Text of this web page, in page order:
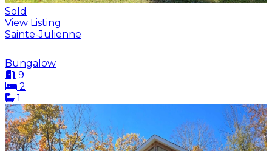
Sold
View Listing
Sainte-Julienne
Bungalow
9
2
1